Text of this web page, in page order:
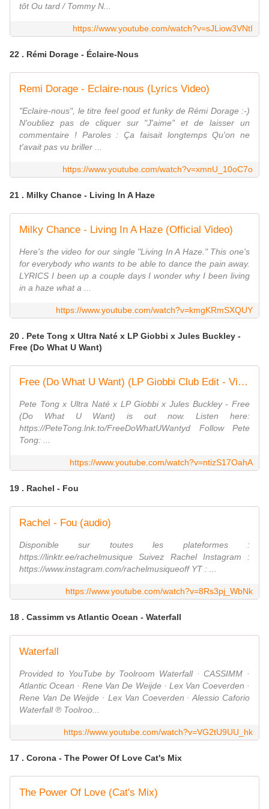
tôt Ou tard / Tommy N...
https://www.youtube.com/watch?v=sJLiow3VNtI
22 . Rémi Dorage - Éclaire-Nous
Remi Dorage - Eclaire-nous (Lyrics Video)
"Eclaire-nous", le titre feel good et funky de Rémi Dorage :-)
N'oubliez pas de cliquer sur "J'aime" et de laisser un
commentaire ! Paroles : Ça faisait longtemps Qu'on ne
t'avait pas vu briller ...
https://www.youtube.com/watch?v=xmnU_10oC7o
21 . Milky Chance - Living In A Haze
Milky Chance - Living In A Haze (Official Video)
Here's the video for our single "Living In A Haze." This one's
for everybody who wants to be able to dance the pain away.
LYRICS I been up a couple days I wonder why I been living
in a haze what a ...
https://www.youtube.com/watch?v=kmgKRmSXQUY
20 . Pete Tong x Ultra Naté x LP Giobbi x Jules Buckley -
Free (Do What U Want)
Free (Do What U Want) (LP Giobbi Club Edit - Visualiser)
Pete Tong x Ultra Naté x LP Giobbi x Jules Buckley - Free
(Do What U Want) is out now. Listen here:
https://PeteTong.lnk.to/FreeDoWhatUWantyd Follow Pete
Tong: ...
https://www.youtube.com/watch?v=ntizS17OahA
19 . Rachel - Fou
Rachel - Fou (audio)
Disponible sur toutes les plateformes :
https://linktr.ee/rachelmusique Suivez Rachel Instagram :
https://www.instagram.com/rachelmusiqueoff YT : ...
https://www.youtube.com/watch?v=8Rs3pj_WbNk
18 . Cassimm vs Atlantic Ocean - Waterfall
Waterfall
Provided to YouTube by Toolroom Waterfall · CASSIMM ·
Atlantic Ocean · Rene Van De Weijde · Lex Van Coeverden ·
Rene Van De Weijde · Lex Van Coeverden · Alessio Caforio
Waterfall ℗ Toolroo...
https://www.youtube.com/watch?v=VG2tU9UU_hk
17 . Corona - The Power Of Love Cat's Mix
The Power Of Love (Cat's Mix)